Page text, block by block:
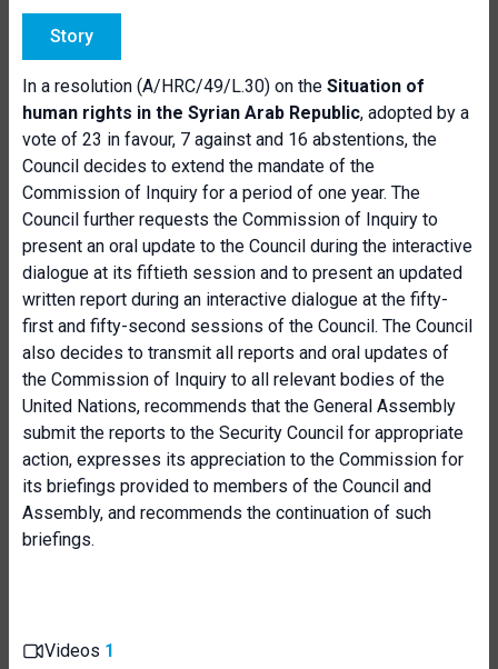
Story
In a resolution (A/HRC/49/L.30) on the Situation of
human rights in the Syrian Arab Republic, adopted by a
vote of 23 in favour, 7 against and 16 abstentions, the
Council decides to extend the mandate of the
Commission of Inquiry for a period of one year. The
Council further requests the Commission of Inquiry to
present an oral update to the Council during the interactive
dialogue at its fiftieth session and to present an updated
written report during an interactive dialogue at the fifty-
first and fifty-second sessions of the Council. The Council
also decides to transmit all reports and oral updates of
the Commission of Inquiry to all relevant bodies of the
United Nations, recommends that the General Assembly
submit the reports to the Security Council for appropriate
action, expresses its appreciation to the Commission for
its briefings provided to members of the Council and
Assembly, and recommends the continuation of such
briefings.
Videos 1